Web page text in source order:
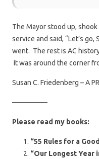
The Mayor stood up, shook
service and said, “Let’s
went. The rest is AC
It was around the corner
Susan C. Friedenberg – A
—————
Please read my books:
“55 Rules for a
“Our Longest Year